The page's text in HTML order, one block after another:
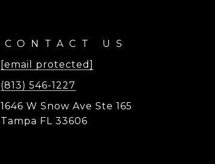
CONTACT US
[email protected]
(813) 546-1227
1646 W Snow Ave Ste 165
Tampa FL 33606